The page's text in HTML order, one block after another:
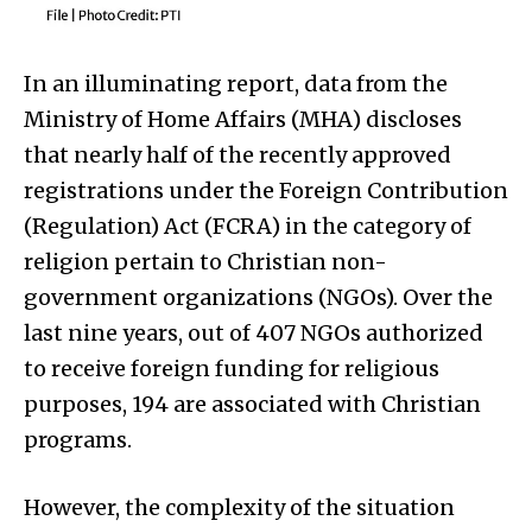
In an illuminating report, data from the
Ministry of Home Affairs (MHA) discloses
that nearly half of the recently approved
registrations under the Foreign Contribution
(Regulation) Act (FCRA) in the category of
religion pertain to Christian non-
government organizations (NGOs). Over the
last nine years, out of 407 NGOs authorized
to receive foreign funding for religious
purposes, 194 are associated with Christian
programs.
However, the complexity of the situation